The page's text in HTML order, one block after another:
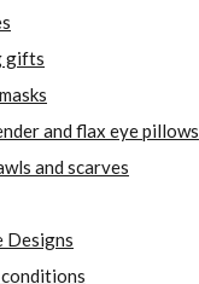
gifts
and flax eye pillows
and scarves
Designs
conditions